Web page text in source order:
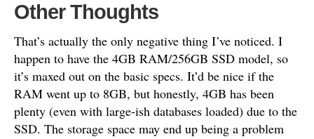
Other Thoughts
That’s actually the only negative thing I’ve noticed. I
happen to have the 4GB RAM/256GB SSD model, so
it’s maxed out on the basic specs. It’d be nice if the
RAM went up to 8GB, but honestly, 4GB has been
plenty (even with large-ish databases loaded) due to the
SSD. The storage space may end up being a problem